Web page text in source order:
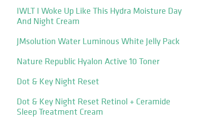
IWLT I Woke Up Like This Hydra Moisture Day
And Night Cream
JMsolution Water Luminous White Jelly Pack
Nature Republic Hyalon Active 10 Toner
Dot & Key Night Reset
Dot & Key Night Reset Retinol + Ceramide
Sleep Treatment Cream